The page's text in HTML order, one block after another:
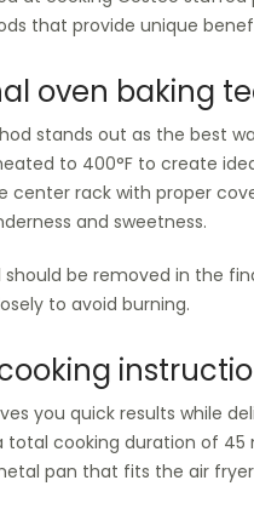
that provide unique
oven baking
stands out as the best
to 400°F to create
center rack with proper
and sweetness.
should be removed in the
to avoid burning.
you quick results while
total cooking duration of
pan that fits the air